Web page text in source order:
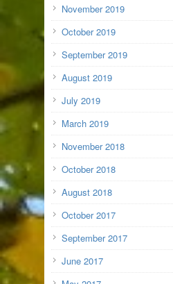
November 2019
October 2019
September 2019
August 2019
July 2019
March 2019
November 2018
October 2018
August 2018
October 2017
September 2017
June 2017